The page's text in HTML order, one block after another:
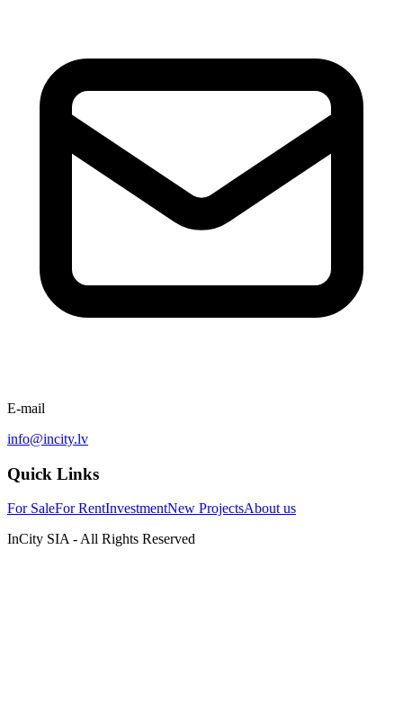
E-mail
info@incity.lv
Quick Links
For SaleFor RentInvestmentNew ProjectsAbout us
InCity SIA - All Rights Reserved